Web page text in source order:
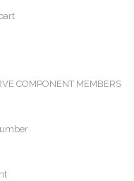
COMPONENT MEMBERS